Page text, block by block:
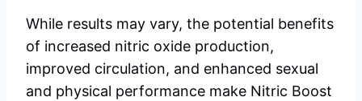
While results may vary, the potential benefits
of increased nitric oxide production,
improved circulation, and enhanced sexual
and physical performance make Nitric Boost